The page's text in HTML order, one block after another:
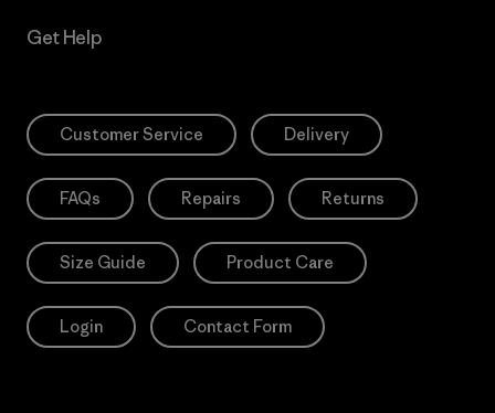
Get Help
Customer Service Delivery
FAQs Repairs Returns
Size Guide Product Care
Login Contact Form